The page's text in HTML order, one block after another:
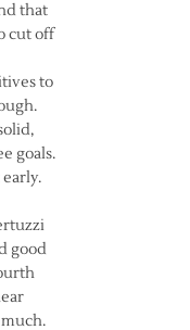
that
cut off
to
goals.
good
much.